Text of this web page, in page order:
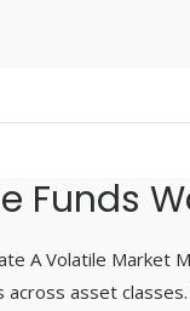
Funds
A Volatile
asset